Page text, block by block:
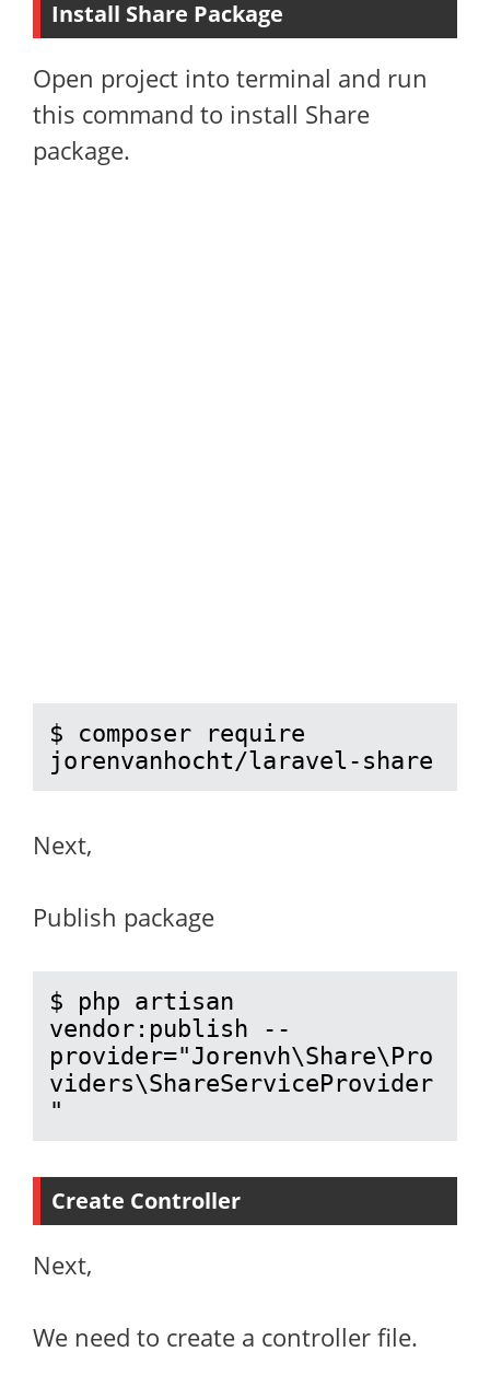
Install Share Package
Open project into terminal and run
this command to install Share
package.
$ composer require
jorenvanhocht/laravel-share
Next,
Publish package
$ php artisan
vendor:publish --
provider="Jorenvh\Share\Pro
viders\ShareServiceProvider
"
Create Controller
Next,
We need to create a controller file.